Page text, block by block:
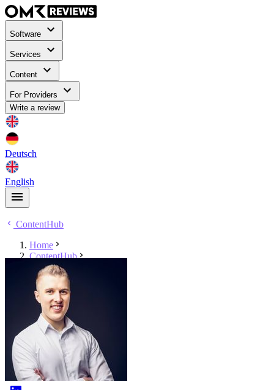
Software
Services
Content
For Providers
Write a review
Deutsch
English
ContentHub
Home
ContentHub
Niels Neumann